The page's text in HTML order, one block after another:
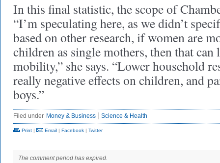
In this final statistic, the scope of
“I’m speculating here, as we didn’t
based on other research, if women are
children as single mothers, then that can
mobility,” she says. “Lower household
really negative effects on children, and
boys.”
Filed under Money & Business Science & Health
Print | Email | Facebook | Twitter
The comment period has expired.